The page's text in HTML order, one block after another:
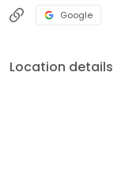
Google
Location details